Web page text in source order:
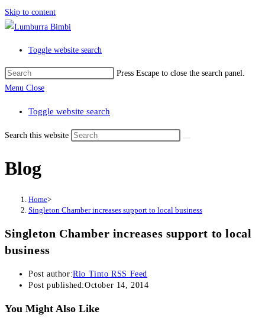
Skip to content
Toggle website search
Press Escape to close the search panel.
Menu Close
Toggle website search
Search this website
Blog
Home>
Singleton Chamber increases support to local business
Singleton Chamber increases support to local
business
Post author:Rio Tinto RSS Feed
Post published:October 14, 2014
You Might Also Like